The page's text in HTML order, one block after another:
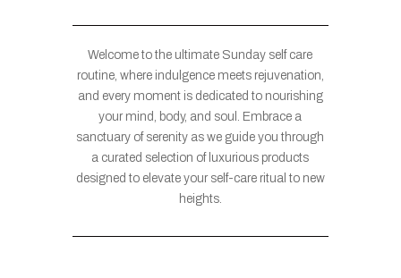
Welcome to the ultimate Sunday self care
routine, where indulgence meets rejuvenation,
and every moment is dedicated to nourishing
your mind, body, and soul. Embrace a
sanctuary of serenity as we guide you through
a curated selection of luxurious products
designed to elevate your self-care ritual to new
heights.